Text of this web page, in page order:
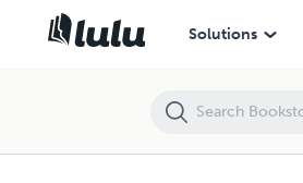
Solutions
Love is All !